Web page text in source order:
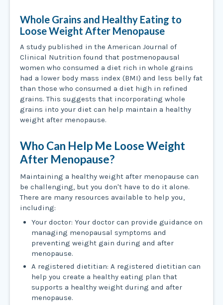
Whole Grains and Healthy Eating to
Loose Weight After Menopause
A study published in the American Journal of
Clinical Nutrition found that postmenopausal
women who consumed a diet rich in whole grains
had a lower body mass index (BMI) and less belly fat
than those who consumed a diet high in refined
grains. This suggests that incorporating whole
grains into your diet can help maintain a healthy
weight after menopause.
Who Can Help Me Loose Weight
After Menopause?
Maintaining a healthy weight after menopause can
be challenging, but you don't have to do it alone.
There are many resources available to help you,
including:
Your doctor: Your doctor can provide guidance on
managing menopausal symptoms and
preventing weight gain during and after
menopause.
A registered dietitian: A registered dietitian can
help you create a healthy eating plan that
supports a healthy weight during and after
menopause.